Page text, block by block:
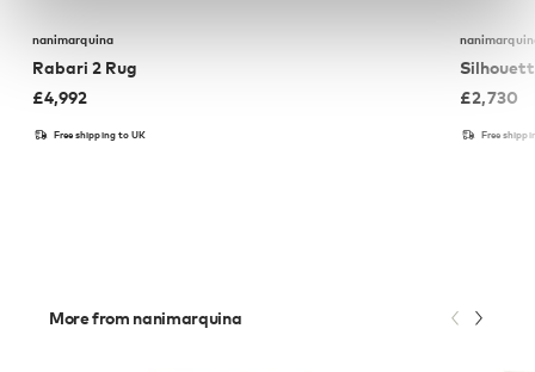
nanimarquina
Rabari 2 Rug
£4,992
Free shipping to UK
£2,730
Free
More from nanimarquina